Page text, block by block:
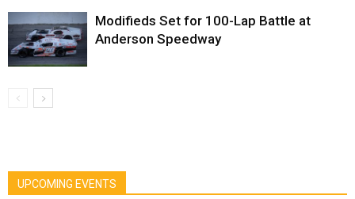
Modifieds Set for 100-Lap Battle at
Anderson Speedway
UPCOMING EVENTS